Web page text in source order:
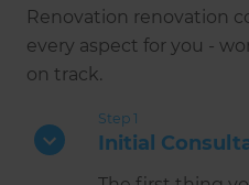
Renovation renovation
every aspect for you -
on track.
Step 1
Initial